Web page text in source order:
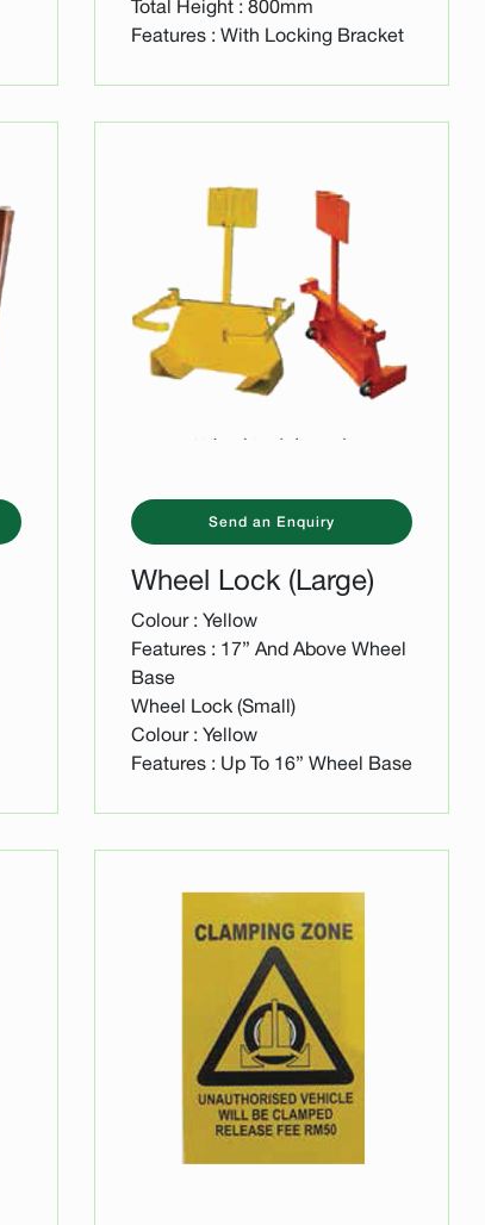
Total Height : 800mm
Features : With Locking Bracket
Send an Enquiry
Wheel Lock (Large)
Colour : Yellow
Features : 17” And Above Wheel
Base
Wheel Lock (Small)
Colour : Yellow
Features : Up To 16” Wheel Base